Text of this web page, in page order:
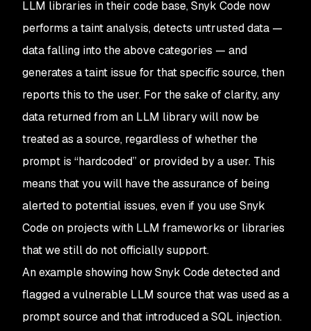
LLM libraries in their code base, Snyk Code now
performs a taint analysis, detects untrusted data —
data falling into the above categories — and
generates a taint issue for that specific source, then
reports this to the user. For the sake of clarity, any
data returned from an LLM library will now be
treated as a source, regardless of whether the
prompt is “hardcoded” or provided by a user. This
means that you will have the assurance of being
alerted to potential issues, even if you use Snyk
Code on projects with LLM frameworks or libraries
that we still do not officially support.
An example showing how Snyk Code detected and
flagged a vulnerable LLM source that was used as a
prompt source and that introduced a SQL injection.